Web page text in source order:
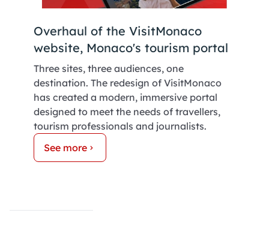
Overhaul of the VisitMonaco
website, Monaco's tourism portal
Three sites, three audiences, one
destination. The redesign of VisitMonaco
has created a modern, immersive portal
designed to meet the needs of travellers,
tourism professionals and journalists.
See more